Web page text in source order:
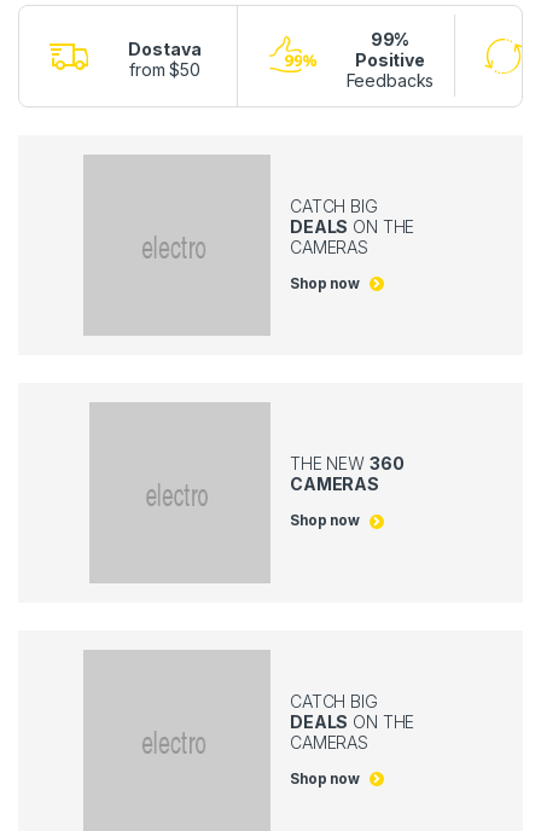
Dostava
from $50
99%
Positive
Feedbacks
CATCH BIG
DEALS ON THE
CAMERAS
Shop now
THE NEW 360
CAMERAS
Shop now
CATCH BIG
DEALS ON THE
CAMERAS
Shop now